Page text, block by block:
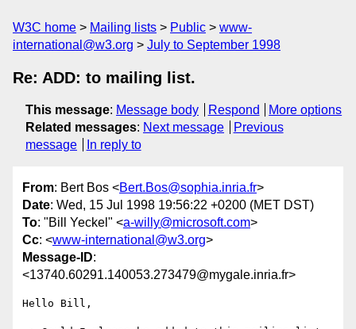
W3C home Mailing lists Public
www-
international@w3.org
July to September 1998
Re: ADD: to mailing list.
This message: Message body Respond
More options
Related messages: Next message
Previous
message
In reply to
From: Bert Bos <Bert.Bos@sophia.inria.fr>
Date: Wed, 15 Jul 1998 19:56:22 +0200 (MET DST)
To: "Bill Yeckel" <a-willy@microsoft.com>
Cc: <www-international@w3.org>
Message-ID:
<13740.60291.140053.273479@mygale.inria.fr>
Hello Bill,